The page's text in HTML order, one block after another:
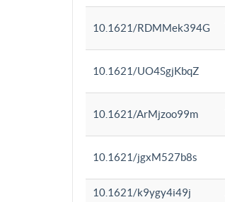
10.1621/RDMMek394G
10.1621/UO4SgjKbqZ
10.1621/ArMjzoo99m
10.1621/jgxM527b8s
10.1621/k9ygy4i49j